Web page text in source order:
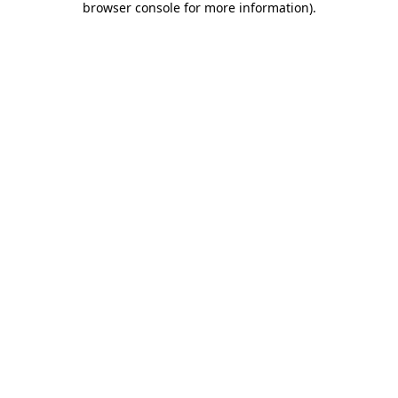
browser console for more information).